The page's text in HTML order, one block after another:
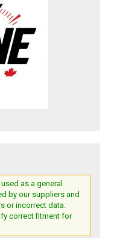
as a general
by our suppliers and
or incorrect data.
correct fitment for